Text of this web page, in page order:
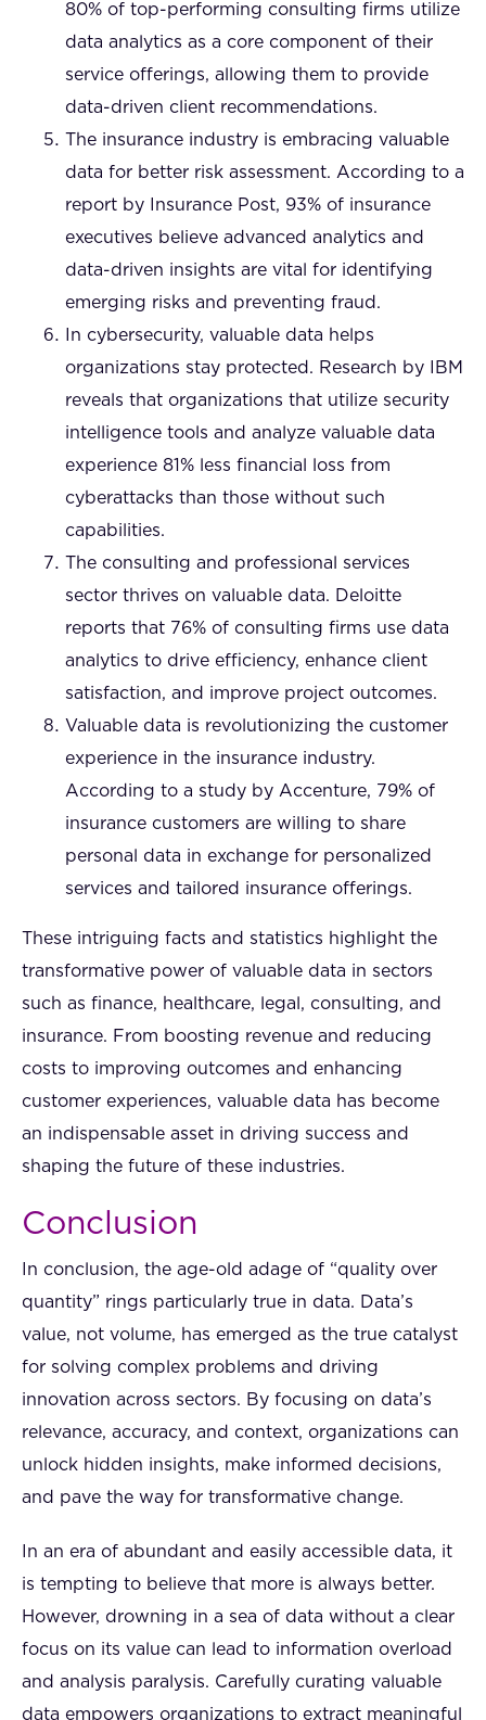
80% of top-performing consulting firms utilize
data analytics as a core component of their
service offerings, allowing them to provide
data-driven client recommendations.
The insurance industry is embracing valuable
data for better risk assessment. According to a
report by Insurance Post, 93% of insurance
executives believe advanced analytics and
data-driven insights are vital for identifying
emerging risks and preventing fraud.
In cybersecurity, valuable data helps
organizations stay protected. Research by IBM
reveals that organizations that utilize security
intelligence tools and analyze valuable data
experience 81% less financial loss from
cyberattacks than those without such
capabilities.
The consulting and professional services
sector thrives on valuable data. Deloitte
reports that 76% of consulting firms use data
analytics to drive efficiency, enhance client
satisfaction, and improve project outcomes.
Valuable data is revolutionizing the customer
experience in the insurance industry.
According to a study by Accenture, 79% of
insurance customers are willing to share
personal data in exchange for personalized
services and tailored insurance offerings.
These intriguing facts and statistics highlight the
transformative power of valuable data in sectors
such as finance, healthcare, legal, consulting, and
insurance. From boosting revenue and reducing
costs to improving outcomes and enhancing
customer experiences, valuable data has become
an indispensable asset in driving success and
shaping the future of these industries.
Conclusion
In conclusion, the age-old adage of “quality over
quantity” rings particularly true in data. Data’s
value, not volume, has emerged as the true catalyst
for solving complex problems and driving
innovation across sectors. By focusing on data’s
relevance, accuracy, and context, organizations can
unlock hidden insights, make informed decisions,
and pave the way for transformative change.
In an era of abundant and easily accessible data, it
is tempting to believe that more is always better.
However, drowning in a sea of data without a clear
focus on its value can lead to information overload
and analysis paralysis. Carefully curating valuable
data empowers organizations to extract meaningful